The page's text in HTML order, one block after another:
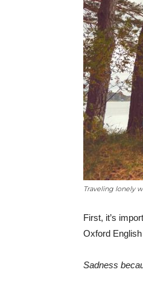
Traveling lonely
First, it’s
Oxford
Sadness